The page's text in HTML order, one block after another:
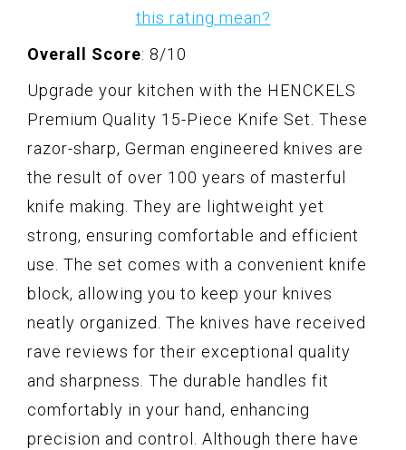
this rating mean?
Overall Score: 8/10
Upgrade your kitchen with the HENCKELS
Premium Quality 15-Piece Knife Set. These
razor-sharp, German engineered knives are
the result of over 100 years of masterful
knife making. They are lightweight yet
strong, ensuring comfortable and efficient
use. The set comes with a convenient knife
block, allowing you to keep your knives
neatly organized. The knives have received
rave reviews for their exceptional quality
and sharpness. The durable handles fit
comfortably in your hand, enhancing
precision and control. Although there have